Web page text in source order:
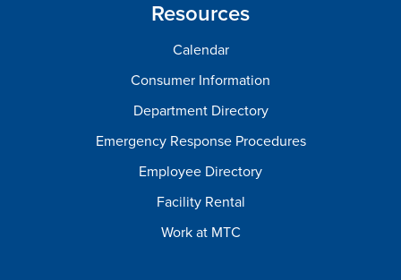
Resources
Calendar
Consumer Information
Department Directory
Emergency Response Procedures
Employee Directory
Facility Rental
Work at MTC